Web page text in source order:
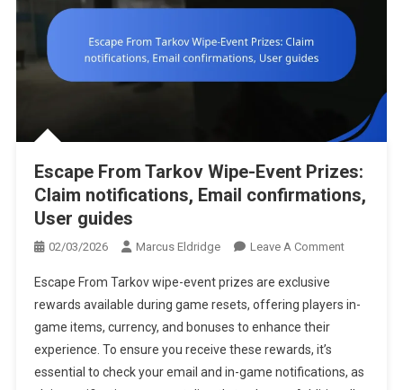
Escape From Tarkov Wipe-Event Prizes:
Claim notifications, Email confirmations,
User guides
02/03/2026 Marcus Eldridge Leave A CommentOn
Tarkov
Prizes:
Escape From Tarkov wipe-event prizes are exclusive
rewards available during game resets, offering players in-
game items, currency, and bonuses to enhance their
experience. To ensure you receive these rewards, it’s
essential to check your email and in-game notifications, as